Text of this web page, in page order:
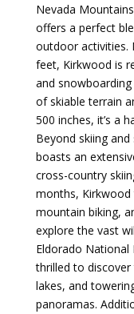
Nevada
offers a perfect
outdoor activities.
feet, Kirkwood is
and
of skiable terrain
500 inches, it’s a
Beyond skiing
boasts an
cross-country
months,
mountain biking,
explore the vast
Eldorado National
thrilled to
lakes, and
panoramas.